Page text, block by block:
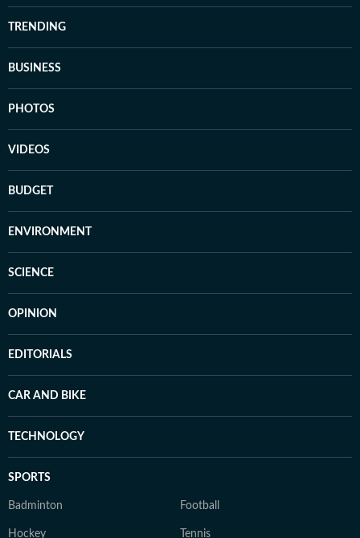
TRENDING
BUSINESS
PHOTOS
VIDEOS
BUDGET
ENVIRONMENT
SCIENCE
OPINION
EDITORIALS
CAR AND BIKE
TECHNOLOGY
SPORTS
Badminton Football
Hockey Tennis